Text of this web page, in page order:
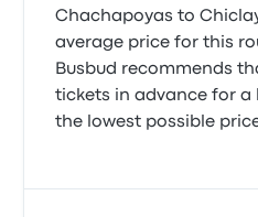
Chachapoyas to
average price for this
Busbud recommends
tickets in advance for
the lowest possible